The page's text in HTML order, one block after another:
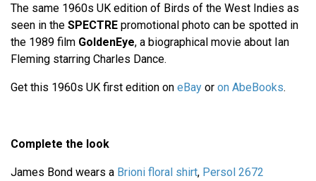
The same 1960s UK edition of Birds of the West Indies as
seen in the SPECTRE promotional photo can be spotted in
the 1989 film GoldenEye, a biographical movie about Ian
Fleming starring Charles Dance.
Get this 1960s UK first edition on eBay or on AbeBooks.
Complete the look
James Bond wears a Brioni floral shirt, Persol 2672